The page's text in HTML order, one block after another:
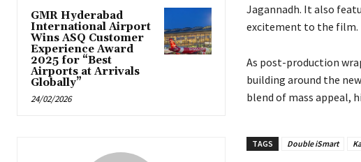
GMR Hyderabad
International Airport
Wins ASQ Customer
Experience Award
2025 for “Best
Airports at Arrivals
Globally”
24/02/2026
Jagannadh. It also
excitement to the film.
As post-production
building around the
blend of mass appeal,
TAGS Double iSmart